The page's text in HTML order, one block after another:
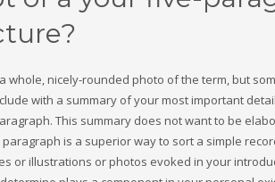
nicely-rounded photo of the term, but
with a summary of your most important
This summary does not want to be
is a superior way to sort a simple
or illustrations or photos evoked in your